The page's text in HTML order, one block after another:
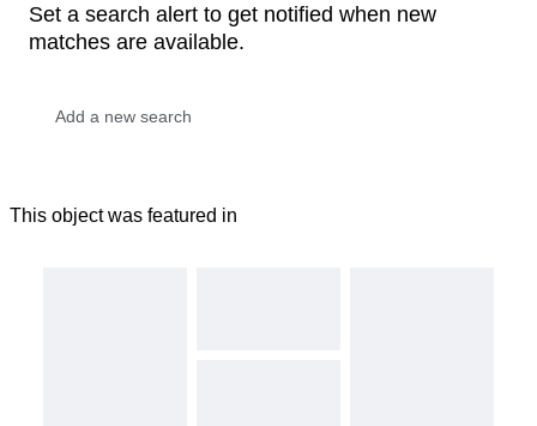
Set a search alert to get notified when new
matches are available.
This object was featured in